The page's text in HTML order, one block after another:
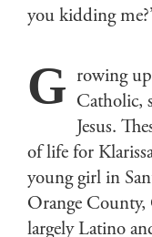
you kidding
G
rowing
Catholic,
Jesus.
of life for
young girl in
Orange County,
largely Latino